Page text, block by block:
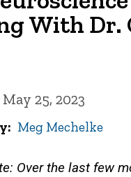
With Dr.
25, 2023
Meg Mechelke
Over the last few